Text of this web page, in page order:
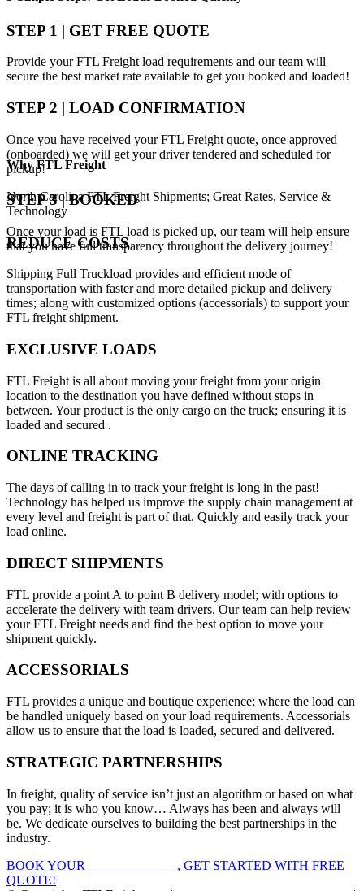
STEP 1 | GET FREE QUOTE
Provide your FTL Freight load requirements and our team will
secure the best market rate available to get you booked and loaded!
STEP 2 | LOAD CONFIRMATION
Once you have received your FTL Freight quote, once approved
(onboarded) we will get your driver tendered and scheduled for
pickup!
STEP 3 | BOOKED
Once your load is FTL load is picked up, our team will help ensure
that you have full transparency throughout the delivery journey!
WhyFTL Freight
North Carolina FTL Freight Shipments; Great Rates, Service &
Technology
REDUCE COSTS
Shipping Full Truckload provides and efficient mode of
transportation with faster and more detailed pickup and delivery
times; along with customized options (accessorials) to support your
FTL freight shipment.
EXCLUSIVE LOADS
FTL Freight is all about moving your freight from your origin
location to the destination you have defined without stops in
between. Your product is the only cargo on the truck; ensuring it is
loaded and secured .
ONLINE TRACKING
The days of calling in to track your freight is long in the past!
Technology has helped us improve the supply chain management at
every level and freight is part of that. Quickly and easily track your
load online.
DIRECT SHIPMENTS
FTL provide a point A to point B delivery model; with options to
accelerate the delivery with team drivers. Our team can help review
your FTL Freight needs and find the best option to move your
shipment quickly.
ACCESSORIALS
FTL provides a unique and boutique experience; where the load can
be handled uniquely based on your load requirements. Accessorials
allow us to ensure that the load is loaded, secured and delivered.
STRATEGIC PARTNERSHIPS
In freight, quality of service isn’t just an algorithm or based on what
you pay; it is who you know… Always has been and always will
be. We dedicate ourselves to building the best partnerships in the
industry.
BOOK YOUR
, GET STARTED WITH FREE
QUOTE!